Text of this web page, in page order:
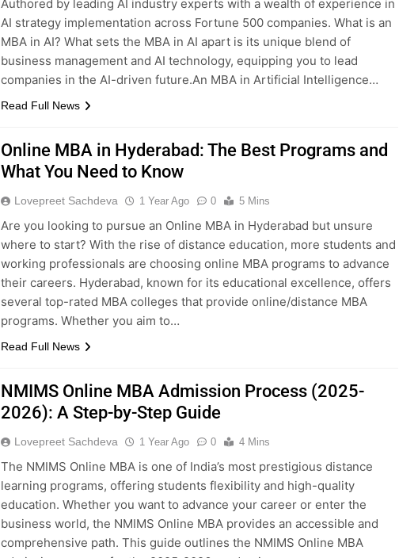
Authored by leading AI industry experts with a wealth of experience in
AI strategy implementation across Fortune 500 companies. What is an
MBA in AI? What sets the MBA in AI apart is its unique blend of
business management and AI technology, equipping you to lead
companies in the AI-driven future.An MBA in Artificial Intelligence…
Read Full News
Online MBA in Hyderabad: The Best Programs and
What You Need to Know
Lovepreet Sachdeva 1 Year Ago 0 5 Mins
Are you looking to pursue an Online MBA in Hyderabad but unsure
where to start? With the rise of distance education, more students and
working professionals are choosing online MBA programs to advance
their careers. Hyderabad, known for its educational excellence, offers
several top-rated MBA colleges that provide online/distance MBA
programs. Whether you aim to…
Read Full News
NMIMS Online MBA Admission Process (2025-
2026): A Step-by-Step Guide
Lovepreet Sachdeva 1 Year Ago 0 4 Mins
The NMIMS Online MBA is one of India’s most prestigious distance
learning programs, offering students flexibility and high-quality
education. Whether you want to advance your career or enter the
business world, the NMIMS Online MBA provides an accessible and
comprehensive path. This guide outlines the NMIMS Online MBA